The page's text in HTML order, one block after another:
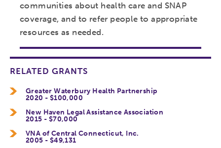
communities about health care and SNAP
coverage, and to refer people to appropriate
resources as needed.
RELATED GRANTS
Greater Waterbury Health Partnership
2020 - $100,000
New Haven Legal Assistance Association
2015 - $70,000
VNA of Central Connecticut, Inc.
2005 - $49,131